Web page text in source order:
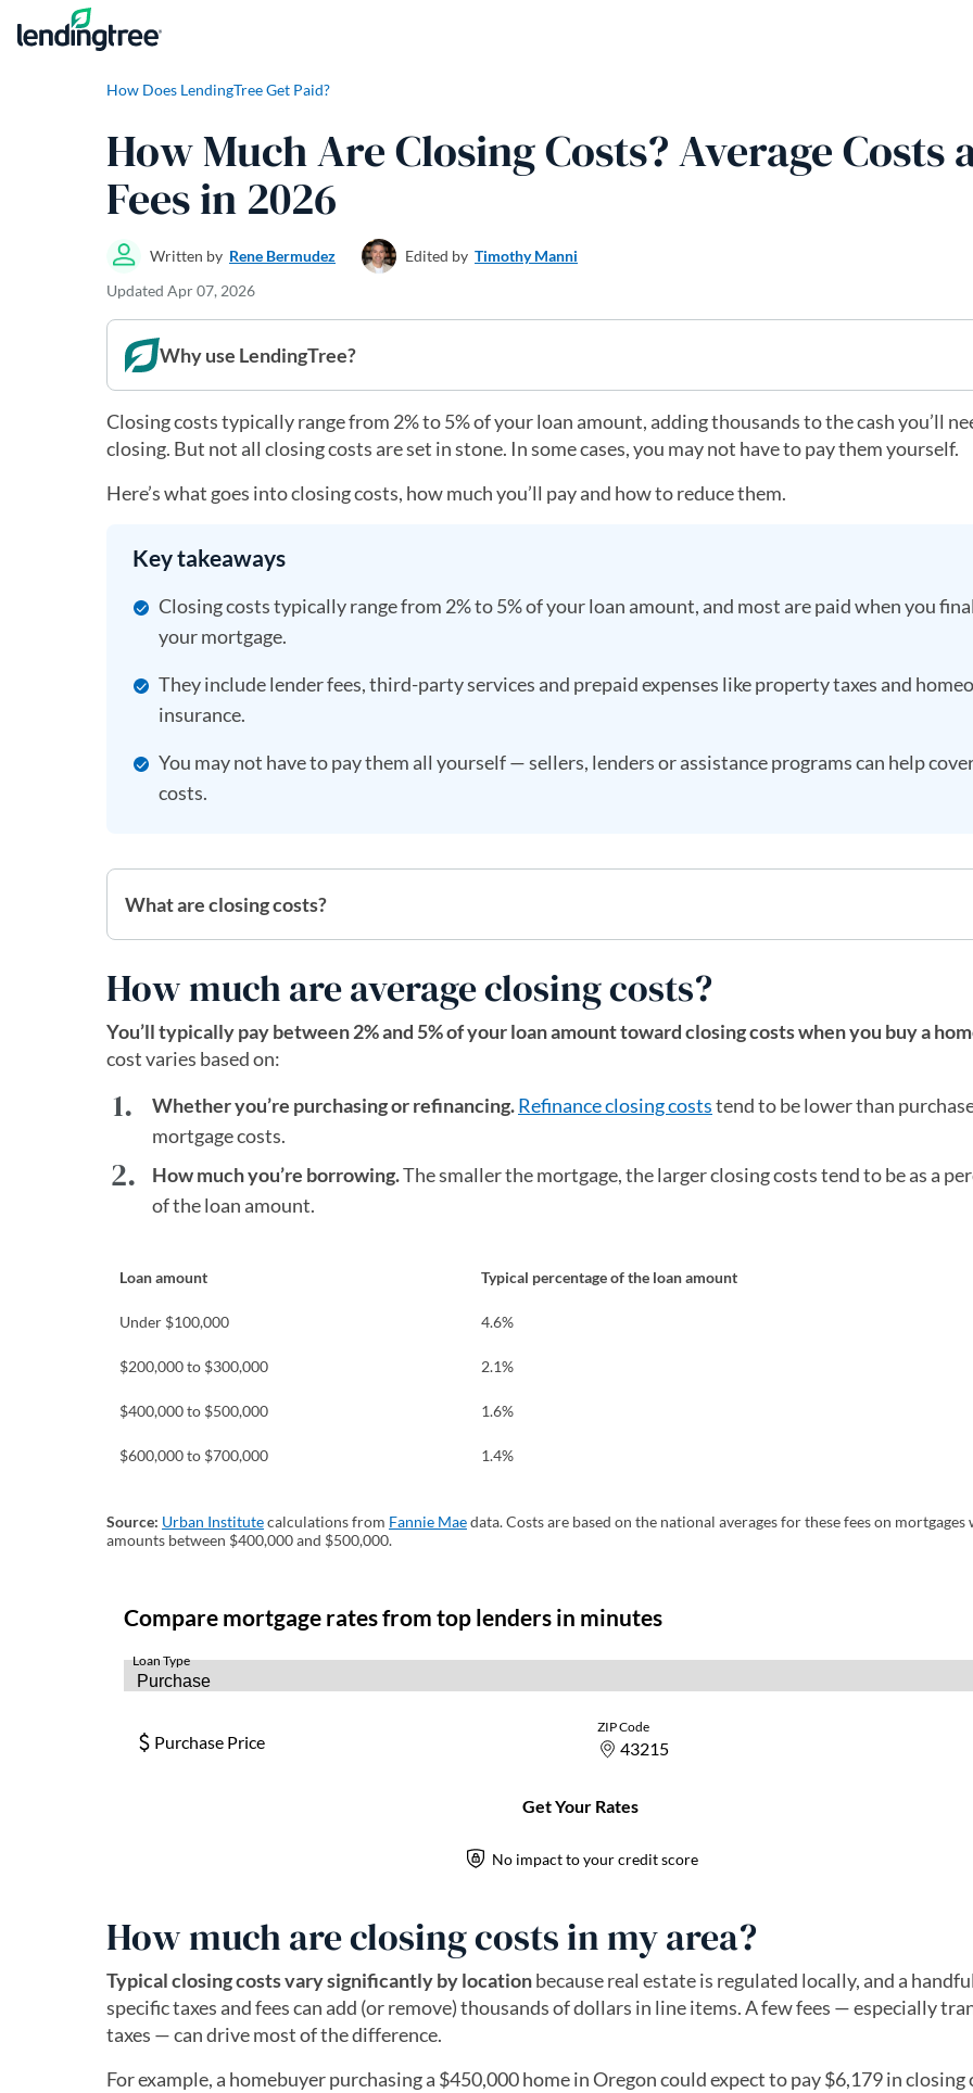
Skip to content
How Does LendingTree Get Paid?
How Much Are Closing Costs? Average Costs
Fees in 2026
Written by Rene Bermudez Edited by Timothy Manni
Updated Apr 07, 2026
Why use LendingTree?
Closing costs typically range from 2% to 5% of your loan amount, adding thousands to the cash you’ll
closing. But not all closing costs are set in stone. In some cases, you may not have to pay them yourself.
Here’s what goes into closing costs, how much you’ll pay and how to reduce them.
Key takeaways
Closing costs typically range from 2% to 5% of your loan amount, and most are paid when you
your mortgage.
They include lender fees, third-party services and prepaid expenses like property taxes and
insurance.
You may not have to pay them all yourself — sellers, lenders or assistance programs can help
costs.
What are closing costs?
How much are average closing costs?
You’ll typically pay between 2% and 5% of your loan amount toward closing costs when you buy a
cost varies based on:
Whether you’re purchasing or refinancing.Refinance closing coststend to be lower than
mortgage costs.
How much you’re borrowing.The smaller the mortgage, the larger closing costs tend to be as a
of the loan amount.
Loan amount Typical percentage of the loan amount
Under $100,000 4.6%
$200,000 to $300,000 2.1%
$400,000 to $500,000 1.6%
$600,000 to $700,000 1.4%
Source: Urban Institute(opens in a new tab)
calculations from Fannie Mae(opens in a new tab)
data. Costs are based on the national averages for these fees on mortgages
amounts between $400,000 and $500,000.
How much are closing costs in my area?
Typical closing costs vary significantly by locationbecause real estate is regulated locally, and a
specific taxes and fees can add (or remove) thousands of dollars in line items. A few fees — especially
taxes — can drive most of the difference.
For example, a homebuyer purchasing a $450,000 home in Oregon could expect to pay $6,179 in closing